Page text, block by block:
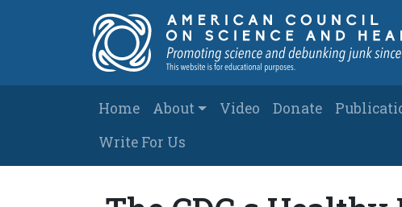
Main navigation
Home About Video Donate
Write For Us